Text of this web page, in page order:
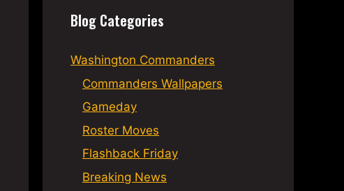
Blog Categories
Washington Commanders
Commanders Wallpapers
Gameday
Roster Moves
Flashback Friday
Breaking News